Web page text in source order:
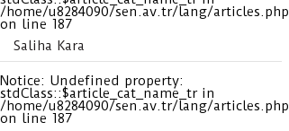
/home/u8284090/sen.av.tr/lang/articles.php
on line 187
Saliha Kara
Notice: Undefined property:
stdClass::$article_cat_name_tr in
/home/u8284090/sen.av.tr/lang/articles.php
on line 187